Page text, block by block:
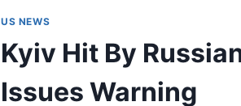
US NEWS
Kyiv Hit By
Issues Warning